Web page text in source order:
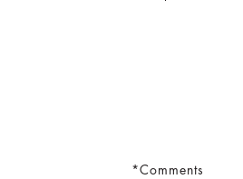
Comments